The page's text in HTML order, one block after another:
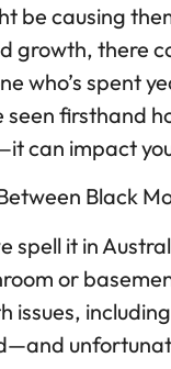
be causing
growth, there
who’s spent
seen firsthand
can impact
Black
spell it in
or
issues,